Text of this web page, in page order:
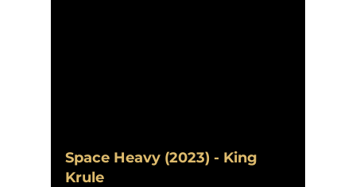
Space Heavy (2023) - King
Krule